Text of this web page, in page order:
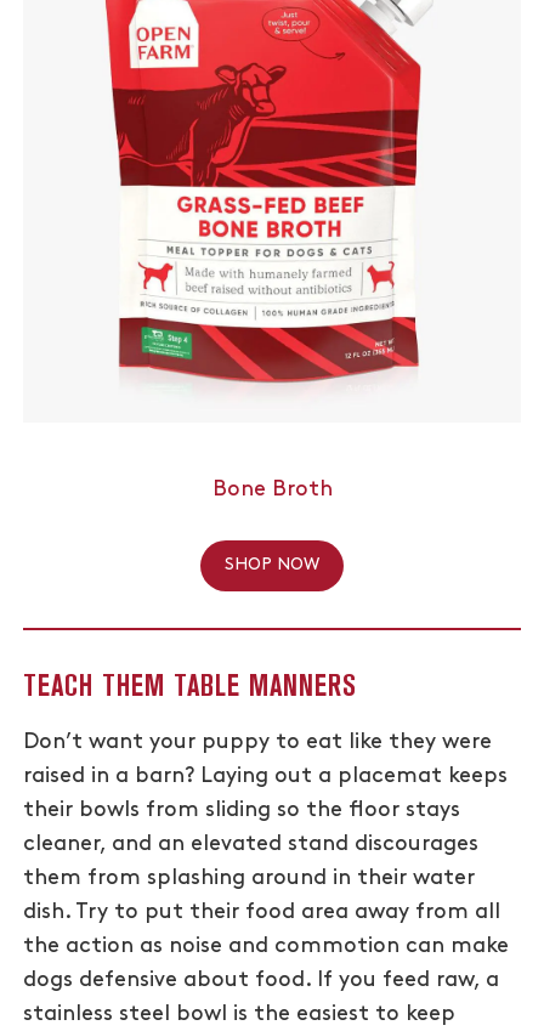
Bone Broth
SHOP NOW
TEACH THEM TABLE MANNERS
Don’t want your puppy to eat like they were
raised in a barn? Laying out a placemat keeps
their bowls from sliding so the floor stays
cleaner, and an elevated stand discourages
them from splashing around in their water
dish. Try to put their food area away from all
the action as noise and commotion can make
dogs defensive about food. If you feed raw, a
stainless steel bowl is the easiest to keep